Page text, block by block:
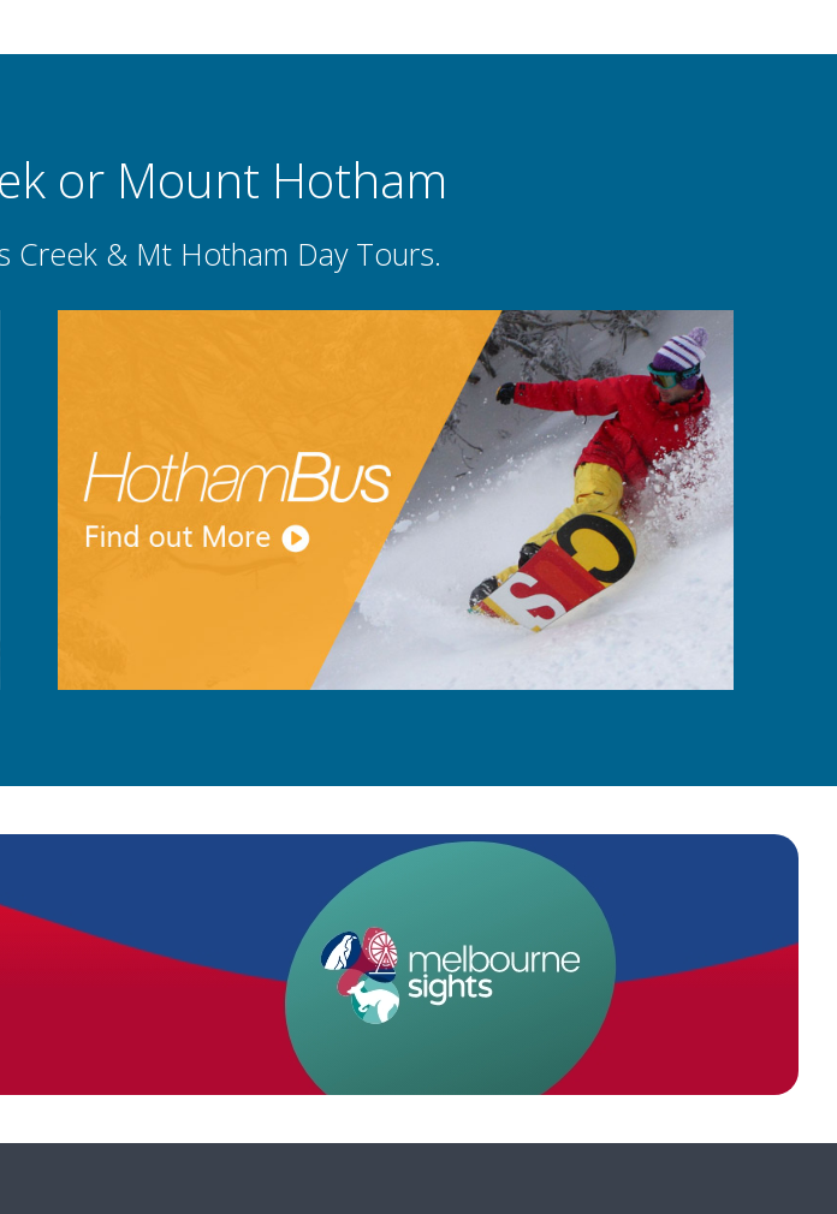
or Mount Hotham
Creek & Mt Hotham Day Tours.